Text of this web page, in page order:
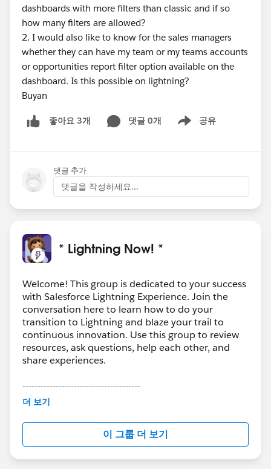
dashboards with more filters than classic and if so
how many filters are allowed?
2. I would also like to know for the sales managers
whether they can have my team or my teams accounts
or opportunities report filter option available on the
dashboard. Is this possible on lightning?
Buyan
좋아요 3개 댓글 0개 공유
Show menu
댓글 추가
댓글을 작성하세요...
* Lightning Now! *
Welcome! This group is dedicated to your success
with Salesforce Lightning Experience. Join the
conversation here to learn how to do your
transition to Lightning and blaze your trail to
continuous innovation. Use this group to review
resources, ask questions, help each other, and
share experiences.
---------------------------------------
This group is maintained and moderated by
this group falls under the official Forward-Looking
http://investor.salesforce.com/about-
us/investor/forward-looking-
statements/default.aspx
더 보기
이 그룹 더 보기